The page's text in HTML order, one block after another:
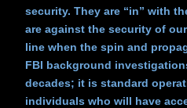
security. They are “in” with
are against the security of
line when the spin and
FBI background
decades; it is standard
individuals who will have